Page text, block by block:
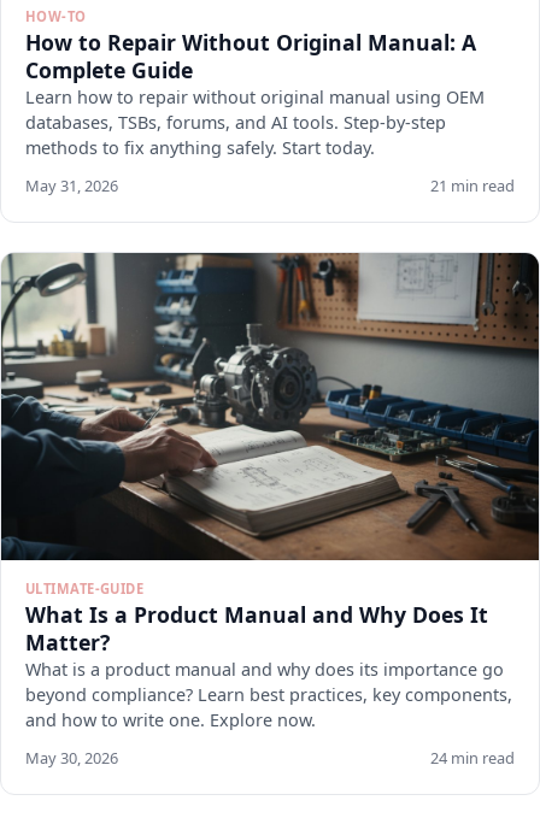
HOW-TO
How to Repair Without Original Manual: A
Complete Guide
Learn how to repair without original manual using OEM
databases, TSBs, forums, and AI tools. Step-by-step
methods to fix anything safely. Start today.
May 31, 2026 21 min read
ULTIMATE-GUIDE
What Is a Product Manual and Why Does It
Matter?
What is a product manual and why does its importance go
beyond compliance? Learn best practices, key components,
and how to write one. Explore now.
May 30, 2026 24 min read